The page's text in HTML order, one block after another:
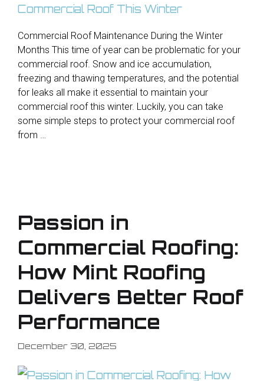
Commercial Roof Maintenance During the Winter
Months This time of year can be problematic for your
commercial roof. Snow and ice accumulation,
freezing and thawing temperatures, and the potential
for leaks all make it essential to maintain your
commercial roof this winter. Luckily, you can take
some simple steps to protect your commercial roof
from …
Passion in
Commercial Roofing:
How Mint Roofing
Delivers Better Roof
Performance
December 30, 2025